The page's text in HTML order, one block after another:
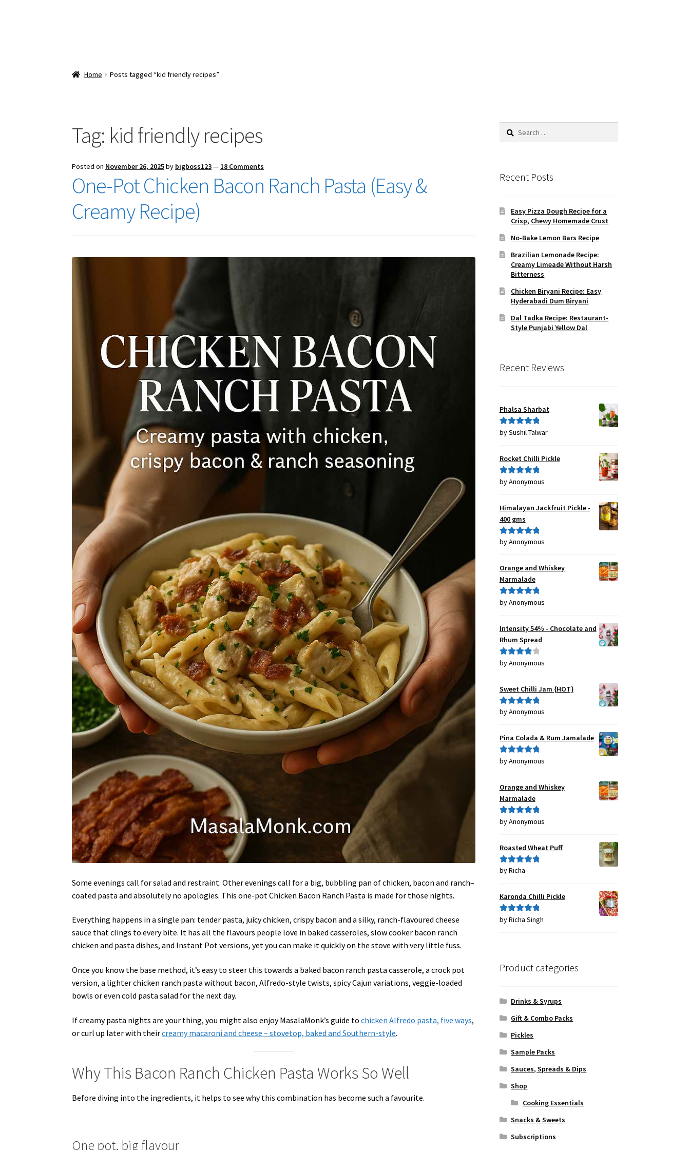
Home Posts tagged “kid friendly recipes”
Tag: kid friendly recipes
Posted on November 26, 2025by bigboss123— 18 Comments
One-Pot Chicken Bacon Ranch Pasta (Easy &
Creamy Recipe)
Some evenings call for salad and restraint. Other evenings call for a big, bubbling pan of chicken, bacon and ranch–
coated pasta and absolutely no apologies. This one-pot Chicken Bacon Ranch Pasta is made for those nights.
Everything happens in a single pan: tender pasta, juicy chicken, crispy bacon and a silky, ranch-flavoured cheese
sauce that clings to every bite. It has all the flavours people love in baked casseroles, slow cooker bacon ranch
chicken and pasta dishes, and Instant Pot versions, yet you can make it quickly on the stove with very little fuss.
Once you know the base method, it’s easy to steer this towards a baked bacon ranch pasta casserole, a crock pot
version, a lighter chicken ranch pasta without bacon, Alfredo-style twists, spicy Cajun variations, veggie-loaded
bowls or even cold pasta salad for the next day.
If creamy pasta nights are your thing, you might also enjoy MasalaMonk’s guide tochicken Alfredo pasta, five ways,
or curl up later with theircreamy macaroni and cheese – stovetop, baked and Southern-style.
Why This Bacon Ranch Chicken Pasta Works So Well
Before diving into the ingredients, it helps to see why this combination has become such a favourite.
One pot, big flavour
Search
Recent Posts
Easy Pizza Dough Recipe for a
Crisp, Chewy Homemade Crust
No-Bake Lemon Bars Recipe
Brazilian Lemonade Recipe:
Creamy Limeade Without Harsh
Bitterness
Chicken Biryani Recipe: Easy
Hyderabadi Dum Biryani
Dal Tadka Recipe: Restaurant-
Style Punjabi Yellow Dal
Recent Reviews
Phalsa Sharbat
Rated5out
by Sushil Talwar
Rocket Chilli Pickle
Rated5out
by Anonymous
Himalayan Jackfruit Pickle -
400 gms
Rated5out
by Anonymous
Orange and Whiskey
Marmalade
Rated5out
by Anonymous
Intensity 54% - Chocolate and
Rhum Spread
Rated4
by Anonymous
Sweet Chilli Jam {HOT}
Rated5out
by Anonymous
Pina Colada & Rum Jamalade
Rated5out
by Anonymous
Orange and Whiskey
Marmalade
Rated5out
by Anonymous
Roasted Wheat Puff
Rated5out
by Richa
Karonda Chilli Pickle
Rated5out
by Richa Singh
Product categories
Drinks & Syrups
Gift & Combo Packs
Pickles
Sample Packs
Sauces, Spreads & Dips
Shop
Cooking Essentials
Snacks & Sweets
Subscriptions